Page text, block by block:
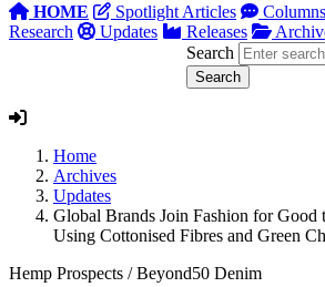
HOME Spotlight Articles Columns
Research
Updates Releases
Search
Home
Archives
Updates
Global Brands Join Fashion for Good
Using Cottonised Fibres and Green
Hemp Prospects /Beyond50 Denim